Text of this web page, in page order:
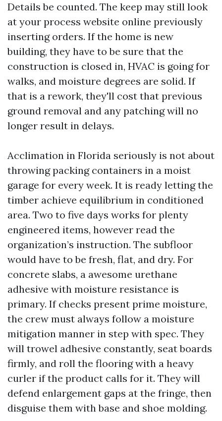
Details be counted. The keep may still look
at your process website online previously
inserting orders. If the home is new
building, they have to be sure that the
construction is closed in, HVAC is going for
walks, and moisture degrees are solid. If
that is a rework, they'll cost that previous
ground removal and any patching will no
longer result in delays.
Acclimation in Florida seriously is not about
throwing packing containers in a moist
garage for every week. It is ready letting the
timber achieve equilibrium in conditioned
area. Two to five days works for plenty
engineered items, however read the
organization’s instruction. The subfloor
would have to be fresh, flat, and dry. For
concrete slabs, a awesome urethane
adhesive with moisture resistance is
primary. If checks present prime moisture,
the crew must always follow a moisture
mitigation manner in step with spec. They
will trowel adhesive constantly, seat boards
firmly, and roll the flooring with a heavy
curler if the product calls for it. They will
defend enlargement gaps at the fringe, then
disguise them with base and shoe molding.